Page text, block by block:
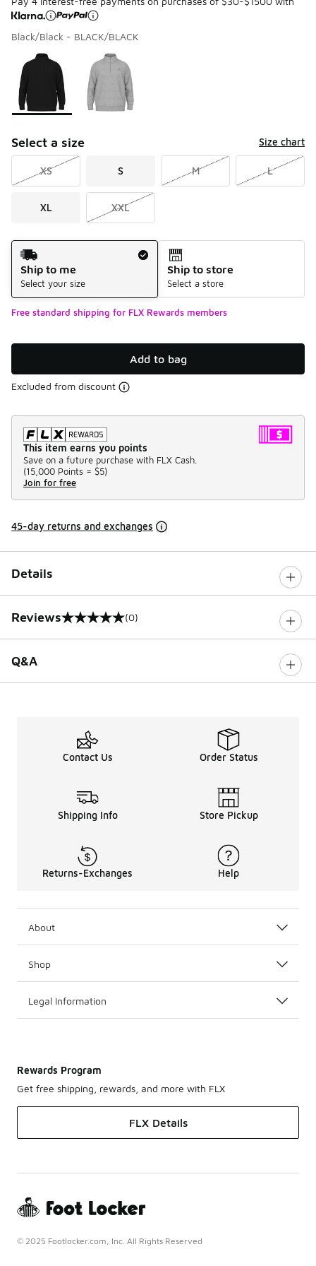
Black/Black - BLACK/BLACK
Page 1 of 1 displaying 1 to 2 of 2 colors
Please select a style*
Select a size Size chart
XS S M L
XL XXL
Shipping Method
Ship to me
Select your size
Ship to store
Select a store
Free standard shipping for FLX Rewards members
Add to bag
Excluded from discount
This item earns you points
Save on a future purchase with FLX Cash.
(15,000 Points = $5)
Join for free
45-day returns and exchanges
Details
Reviews
0 out of 5 rating (0)
Q&A
Contact Us Order Status
Shipping Info Store Pickup
Returns-Exchanges Help
About
Shop
Legal Information
Rewards Program
Get free shipping, rewards, and more with FLX
FLX Details
© 2025 Footlocker.com, Inc. All Rights Reserved